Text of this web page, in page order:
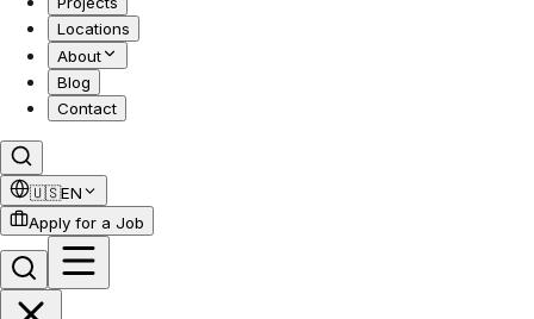
Locations
About
Blog
Contact
🇺🇸EN
Apply for a Job